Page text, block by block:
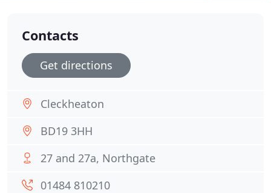
Contacts
Get directions
Cleckheaton
BD19 3HH
27 and 27a, Northgate
01484 810210